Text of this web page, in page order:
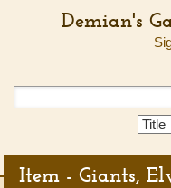
Demian's
Item - Giants,